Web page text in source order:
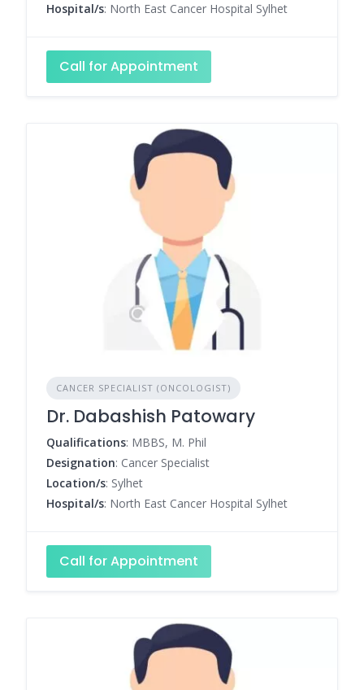
Hospital/s: North East Cancer Hospital Sylhet
Call for Appointment
CANCER SPECIALIST (ONCOLOGIST)
Dr. Dabashish Patowary
Qualifications: MBBS, M. Phil
Designation: Cancer Specialist
Location/s: Sylhet
Hospital/s: North East Cancer Hospital Sylhet
Call for Appointment